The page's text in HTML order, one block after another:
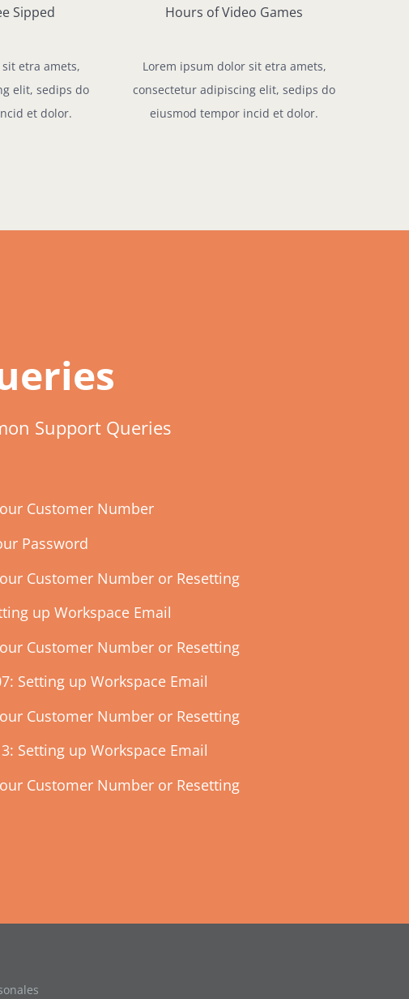
Sipped
etra amets,
elit, sedips do
et dolor.
Hours of Video Games
Lorem ipsum dolor sit etra amets,
consectetur adipiscing elit, sedips do
eiusmod tempor incid et dolor.
Support Queries
Customer Number
Password
Customer Number or Resetting
up Workspace Email
Customer Number or Resetting
Setting up Workspace Email
Customer Number or Resetting
Setting up Workspace Email
Customer Number or Resetting